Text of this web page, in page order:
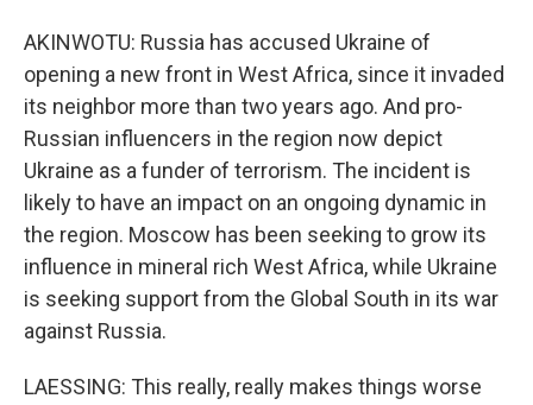
AKINWOTU: Russia has accused Ukraine of
opening a new front in West Africa, since it invaded
its neighbor more than two years ago. And pro-
Russian influencers in the region now depict
Ukraine as a funder of terrorism. The incident is
likely to have an impact on an ongoing dynamic in
the region. Moscow has been seeking to grow its
influence in mineral rich West Africa, while Ukraine
is seeking support from the Global South in its war
against Russia.
LAESSING: This really, really makes things worse